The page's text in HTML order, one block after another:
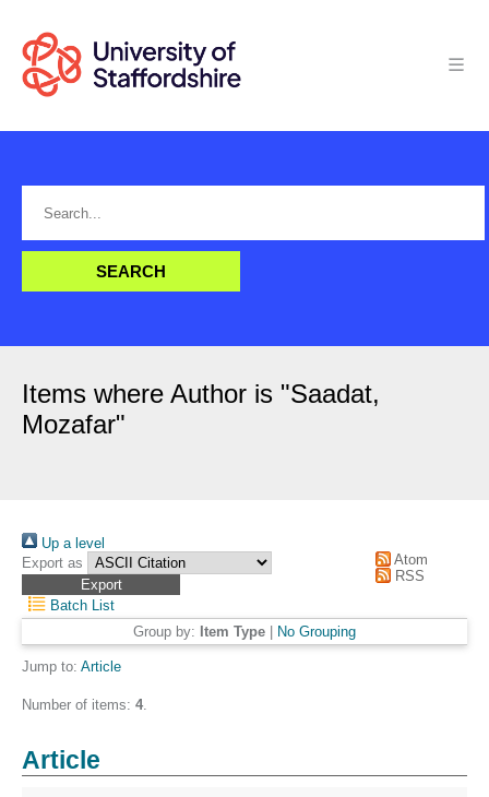
Items where Author is "Saadat,
Mozafar"
Up a level
Export as
Atom
RSS
Batch List
Group by: Item Type No Grouping
Jump to: Article
Number of items: 4.
Article